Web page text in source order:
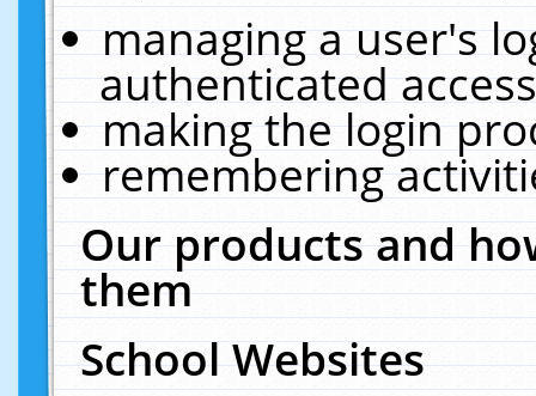
managing a user's
authenticated
making the login
remembering
Our products and
them
School Websites